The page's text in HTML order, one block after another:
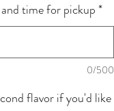
time for pickup*
0/500
flavor if you'd like